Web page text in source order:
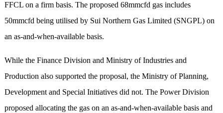
FFCL on a firm basis. The proposed 68mmcfd gas includes
50mmcfd being utilised by Sui Northern Gas Limited (SNGPL) on
an as-and-when-available basis.
While the Finance Division and Ministry of Industries and
Production also supported the proposal, the Ministry of Planning,
Development and Special Initiatives did not. The Power Division
proposed allocating the gas on an as-and-when-available basis and